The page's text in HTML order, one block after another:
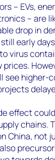
– EVs,
– are
drop in
still early
virus
prices.
see higher-
effect
chains.
China, not